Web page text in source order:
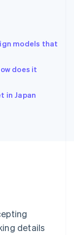
models that
does it
in Japan
details